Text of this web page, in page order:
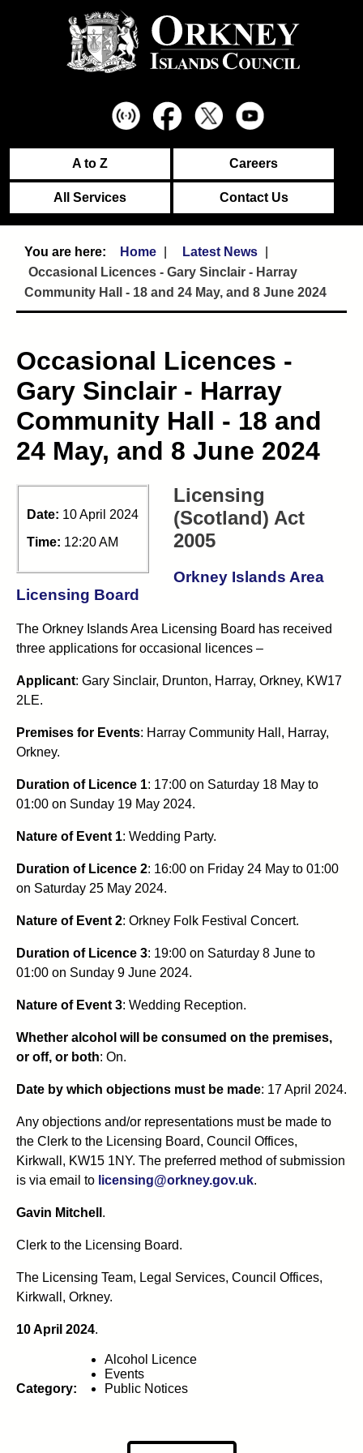
A to Z Careers
All Services Contact Us
Home
Latest News
Occasional Licences - Gary Sinclair - Harray
Community Hall - 18 and 24 May, and 8 June 2024
Occasional Licences -
Gary Sinclair - Harray
Community Hall - 18 and
24 May, and 8 June 2024
Date: 10 April 2024
Time: 12:20 AM
Licensing
(Scotland) Act
2005
Orkney Islands Area
Licensing Board
The Orkney Islands Area Licensing Board has received
three applications for occasional licences –
Applicant: Gary Sinclair, Drunton, Harray, Orkney, KW17
2LE.
Premises for Events: Harray Community Hall, Harray,
Orkney.
Duration of Licence 1: 17:00 on Saturday 18 May to
01:00 on Sunday 19 May 2024.
Nature of Event 1: Wedding Party.
Duration of Licence 2: 16:00 on Friday 24 May to 01:00
on Saturday 25 May 2024.
Nature of Event 2: Orkney Folk Festival Concert.
Duration of Licence 3: 19:00 on Saturday 8 June to
01:00 on Sunday 9 June 2024.
Nature of Event 3: Wedding Reception.
Whether alcohol will be consumed on the premises,
or off, or both: On.
Date by which objections must be made: 17 April 2024.
Any objections and/or representations must be made to
the Clerk to the Licensing Board, Council Offices,
Kirkwall, KW15 1NY. The preferred method of submission
is via email to licensing@orkney.gov.uk.
Gavin Mitchell .
Clerk to the Licensing Board.
The Licensing Team, Legal Services, Council Offices,
Kirkwall, Orkney.
10 April 2024.
Category:
Alcohol Licence
Events
Public Notices